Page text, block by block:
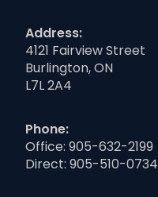
Address:
4121 Fairview Street
Burlington, ON
L7L 2A4
Phone:
Office: 905-632-2199
Direct: 905-510-0734